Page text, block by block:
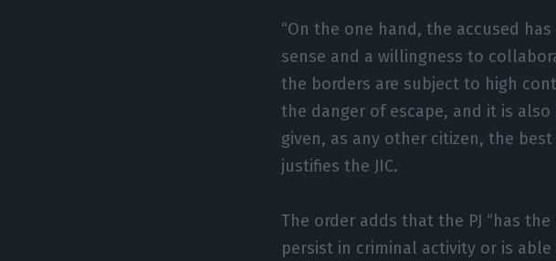
“On the one hand, the accused
sense and a willingness to
the borders are subject to high
the danger of escape, and it is
given, as any other citizen, the
justifies the JIC.
The order adds that the PJ “has
persist in criminal activity or is